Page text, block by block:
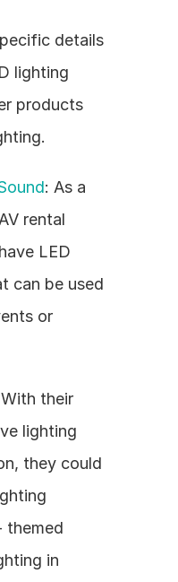
details
lighting
products
: As a
rental
LED
can be used
or
their
lighting
they could
themed
in